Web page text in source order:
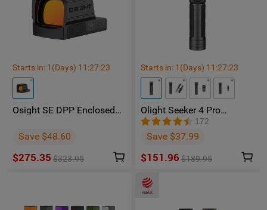
Starts in: 1 (Days) 11 :27:23
Osight SE DPP Enclosed
Footprint Replaceable
Battery
Save $48.60
$275.35 $323.95
Starts in: 1 (Days) 11 :27:23
Olight Seeker 4 Pro
Phantom Squadron
Rechargeable Torch -
Facebook Group Member
172
Save $37.99
$151.96 $189.95